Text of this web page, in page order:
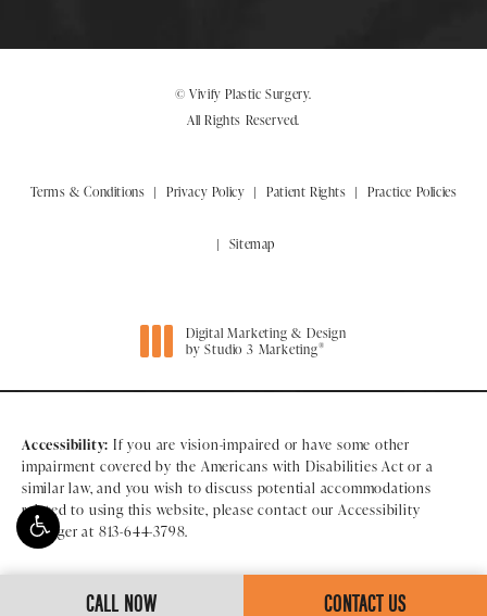
CALL NOW CONTACT US
© Vivify Plastic Surgery.
All Rights Reserved.
Terms & Conditions Privacy Policy Patient Rights Practice Policies
Sitemap
Digital Marketing & Design
by Studio 3 Marketing®
Accessibility: If you are vision-impaired or have some other
impairment covered by the Americans with Disabilities Act or a
similar law, and you wish to discuss potential accommodations
related to using this website, please contact our Accessibility
Manager at 813-644-3798.